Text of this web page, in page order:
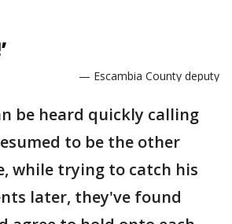
— Escambia County deputy
be heard quickly calling
to be the other
while trying to catch his
later, they've found